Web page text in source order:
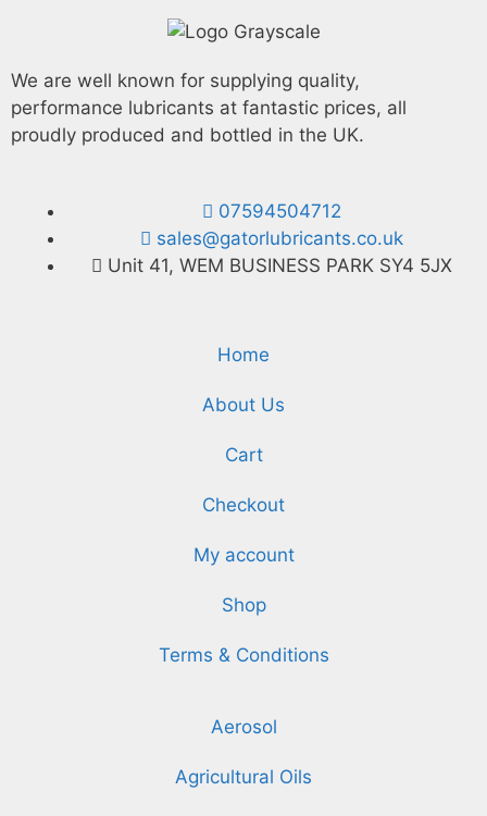
We are well known for supplying quality,
performance lubricants at fantastic prices, all
proudly produced and bottled in the UK.
07594504712
sales@gatorlubricants.co.uk
Unit 41, WEM BUSINESS PARK SY4 5JX
Home
About Us
Cart
Checkout
My account
Shop
Terms & Conditions
Aerosol
Agricultural Oils